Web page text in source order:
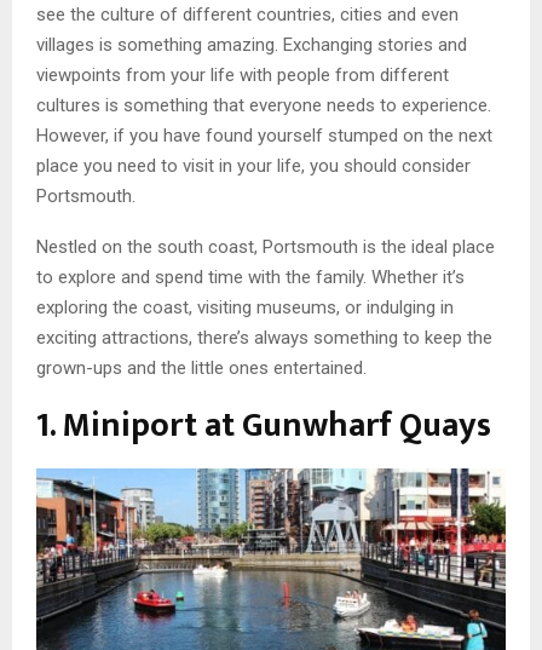
see the culture of different countries, cities and even
villages is something amazing. Exchanging stories and
viewpoints from your life with people from different
cultures is something that everyone needs to experience.
However, if you have found yourself stumped on the next
place you need to visit in your life, you should consider
Portsmouth.
Nestled on the south coast, Portsmouth is the ideal place
to explore and spend time with the family. Whether it’s
exploring the coast, visiting museums, or indulging in
exciting attractions, there’s always something to keep the
grown-ups and the little ones entertained.
1. Miniport at Gunwharf Quays